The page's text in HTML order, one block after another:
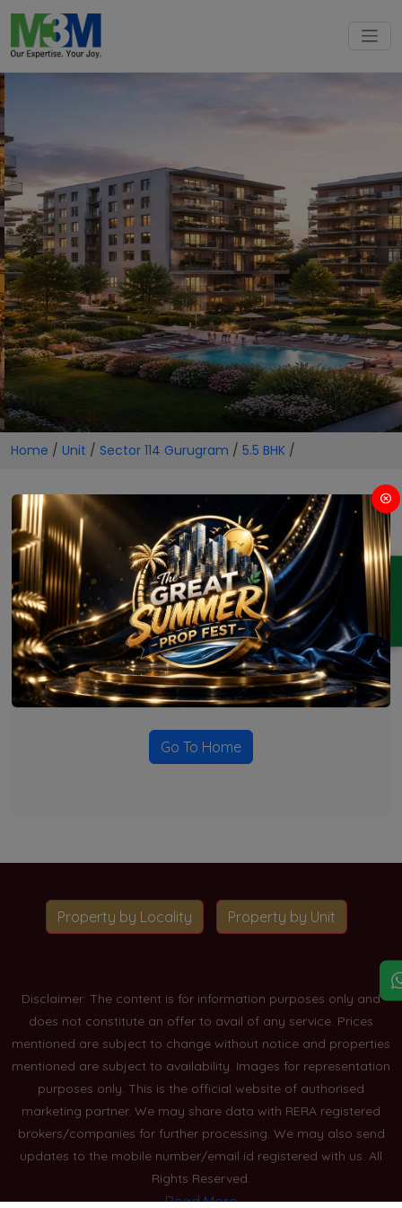
ENQUIRY
Home / Unit / Sector 114 Gurugram / 5.5 BHK /
5.5 BHK Projects in Sector 114
Gurugram
No Projects Found
Currently there are no projects available for this unit type
in this locality. Please explore other options.
Go To Home
Property by Locality Property by Unit
Disclaimer: The content is for information purposes only and
does not constitute an offer to avail of any service. Prices
mentioned are subject to change without notice and properties
mentioned are subject to availability. Images for representation
purposes only. This is the official website of authorised
marketing partner. We may share data with RERA registered
brokers/companies for further processing. We may also send
updates to the mobile number/email id registered with us. All
Rights Reserved.
Read More